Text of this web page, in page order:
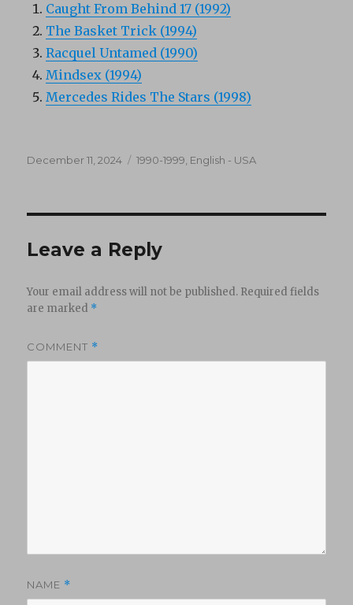
Caught From Behind 17 (1992)
The Basket Trick (1994)
Racquel Untamed (1990)
Mindsex (1994)
Mercedes Rides The Stars (1998)
Posted
December 11, 2024 Categories
1990-1999 English - USA
Leave a Reply
Your email address will not be published. Required fields
are marked *
COMMENT *
NAME *